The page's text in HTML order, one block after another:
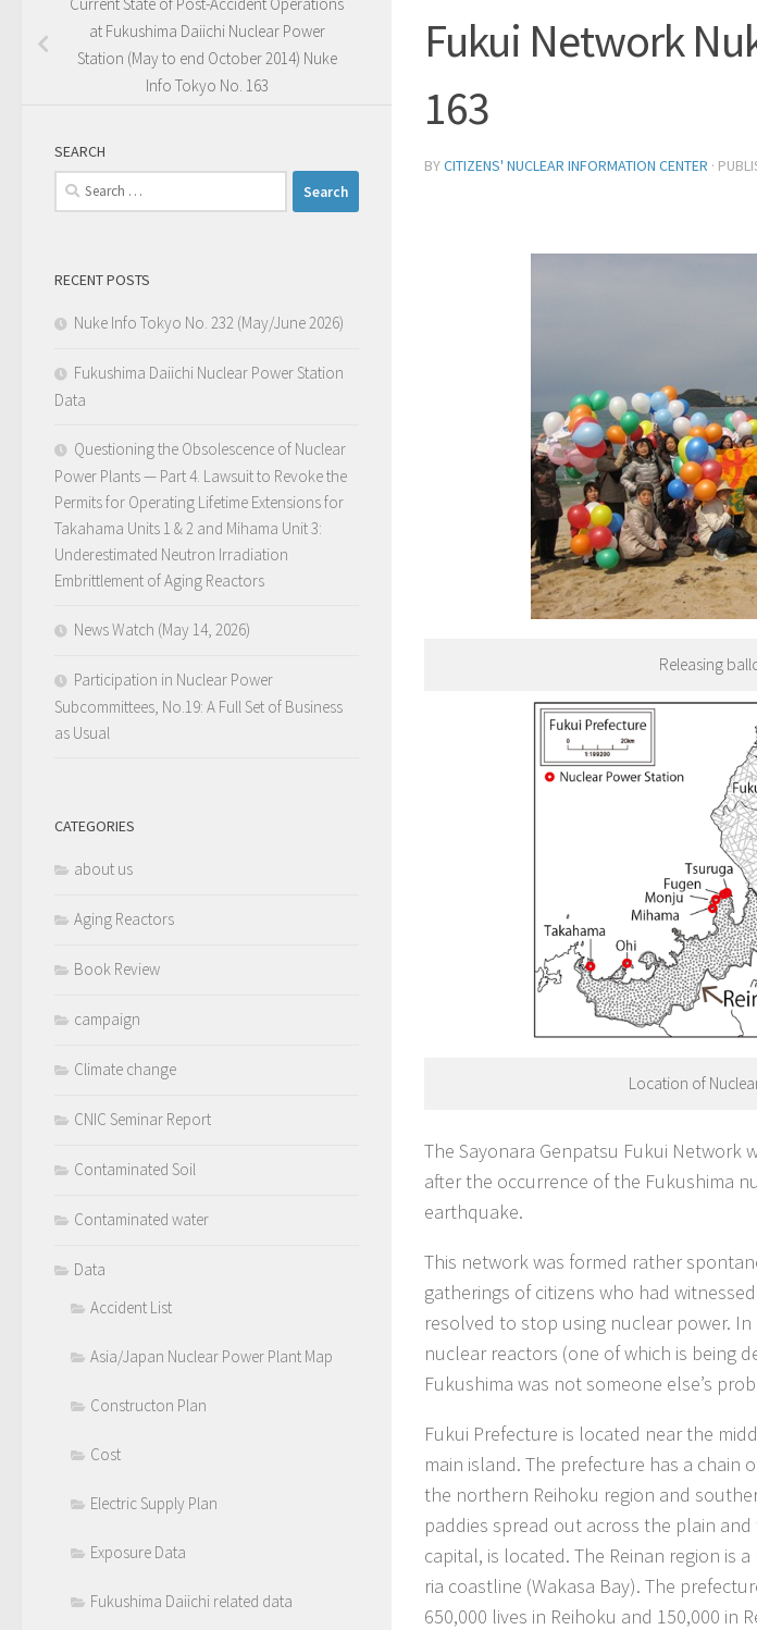
Fukui Network
163
BYCITIZENS' NUCLEAR INFORMATION CENTER ·
Releasing
Location of
The Sayonara Genpatsu Fukui Network
after the occurrence of the Fukushima
earthquake.
This network was formed rather
gatherings of citizens who had
resolved to stop using nuclear power.
nuclear reactors (one of which is being
Fukushima was not someone else’s
Fukui Prefecture is located near the
main island. The prefecture has a chain
the northern Reihoku region and
paddies spread out across the plain
capital, is located. The Reinan region is
ria coastline (Wakasa Bay). The
650,000 lives in Reihoku and 150,000 in
Current State of Post-Accident Operations
at Fukushima Daiichi Nuclear Power
Station (May to end October 2014) Nuke
Info Tokyo No. 163
SEARCH
Search
for:
RECENT POSTS
Nuke Info Tokyo No. 232 (May/June 2026)
Fukushima Daiichi Nuclear Power Station
Data
Questioning the Obsolescence of Nuclear
Power Plants — Part 4. Lawsuit to Revoke the
Permits for Operating Lifetime Extensions for
Takahama Units 1 & 2 and Mihama Unit 3:
Underestimated Neutron Irradiation
Embrittlement of Aging Reactors
News Watch (May 14, 2026)
Participation in Nuclear Power
Subcommittees, No.19: A Full Set of Business
as Usual
CATEGORIES
about us
Aging Reactors
Book Review
campaign
Climate change
CNIC Seminar Report
Contaminated Soil
Contaminated water
Data
Accident List
Asia/Japan Nuclear Power Plant Map
Constructon Plan
Cost
Electric Supply Plan
Exposure Data
Fukushima Daiichi related data